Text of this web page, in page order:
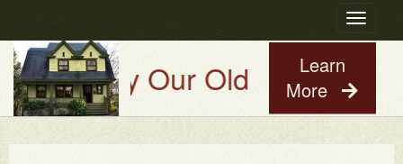
Toggle
Try Our Old House Guy
Learn
More